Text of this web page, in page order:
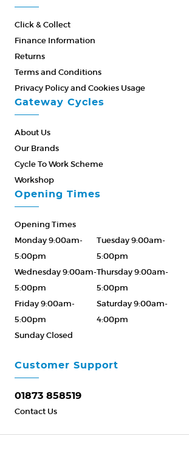
Click & Collect
Finance Information
Returns
Terms and Conditions
Privacy Policy and Cookies Usage
Gateway Cycles
About Us
Our Brands
Cycle To Work Scheme
Workshop
Customer Support
01873 858519
Contact Us
Opening Times
Opening Times
Monday 9:00am-
5:00pm
Tuesday 9:00am-
5:00pm
Wednesday 9:00am-
5:00pm
Thursday 9:00am-
5:00pm
Friday 9:00am-
5:00pm
Saturday 9:00am-
4:00pm
Sunday Closed